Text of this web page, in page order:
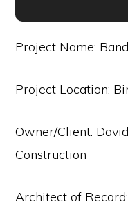
Project Name:
Project Location:
Owner/Client:
Construction
Architect of Record: